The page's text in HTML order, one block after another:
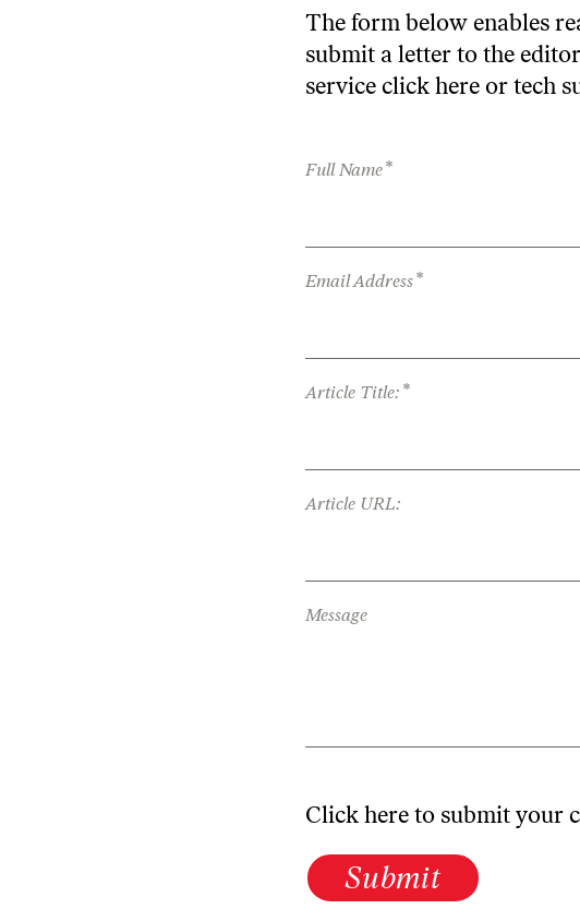
The form below enables
submit a letter to the
service click here or tech
Full Name*
Email Address*
Article Title: *
Article URL:
Message
Click here to submit your
Submit